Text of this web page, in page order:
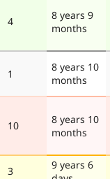
4
8 years 9
months
1
8 years 10
months
10
8 years 10
months
3
9 years 6